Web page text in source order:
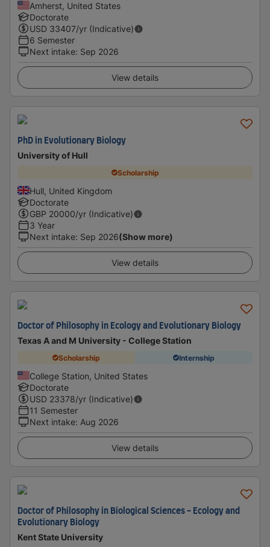
Amherst, United States
Doctorate
USD 33407/yr (Indicative)
6 Semester
Next intake: Sep 2026
View details
PhD in Evolutionary Biology
University of Hull
Scholarship
Hull, United Kingdom
Doctorate
GBP 20000/yr (Indicative)
3 Year
Next intake: Sep 2026(Show more)
View details
Doctor of Philosophy in Ecology and Evolutionary Biology
Texas A and M University - College Station
Scholarship Internship
College Station, United States
Doctorate
USD 23378/yr (Indicative)
11 Semester
Next intake: Aug 2026
View details
Doctor of Philosophy in Biological Sciences - Ecology and
Evolutionary Biology
Kent State University